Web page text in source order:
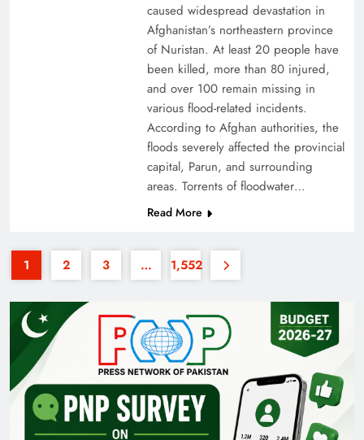
35th National Games: Triumph, Controversy &
Pakistan Railways: Driving the Nation Toward
Brighter Future
caused widespread devastation in
Afghanistan’s northeastern province
of Nuristan. At least 20 people have
been killed, more than 80 injured,
and over 100 remain missing in
various flood-related incidents.
According to Afghan authorities, the
floods severely affected the provincial
capital, Parun, and surrounding
areas. Torrents of floodwater…
Read More
1 2 3 … 1,552